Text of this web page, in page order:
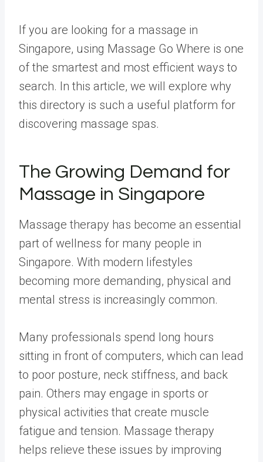
If you are looking for a massage in
Singapore, using Massage Go Where is one
of the smartest and most efficient ways to
search. In this article, we will explore why
this directory is such a useful platform for
discovering massage spas.
The Growing Demand for
Massage in Singapore
Massage therapy has become an essential
part of wellness for many people in
Singapore. With modern lifestyles
becoming more demanding, physical and
mental stress is increasingly common.
Many professionals spend long hours
sitting in front of computers, which can lead
to poor posture, neck stiffness, and back
pain. Others may engage in sports or
physical activities that create muscle
fatigue and tension. Massage therapy
helps relieve these issues by improving